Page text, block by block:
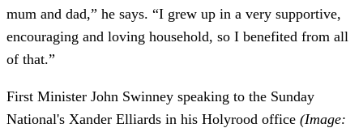
mum and dad,” he says. “I grew up in a very supportive,
encouraging and loving household, so I benefited from all
of that.”
First Minister John Swinney speaking to the Sunday
National's Xander Elliards in his Holyrood office (Image: